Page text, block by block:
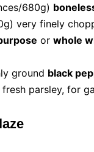
680g)
) very finely
or whole
ground black
parsley, for